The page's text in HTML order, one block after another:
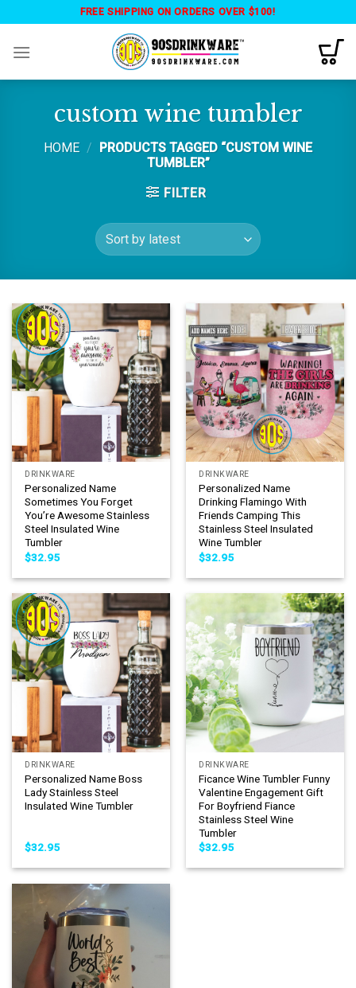
content
FREE SHIPPING ON ORDERS OVER $100!
custom wine tumbler
HOME /
PRODUCTS TAGGED “CUSTOM WINE
TUMBLER”
FILTER
DRINKWARE
Personalized Name
Sometimes You Forget
You’re Awesome Stainless
Steel Insulated Wine
Tumbler
$32.95
DRINKWARE
Personalized Name
Drinking Flamingo With
Friends Camping This
Stainless Steel Insulated
Wine Tumbler
$32.95
DRINKWARE
Personalized Name Boss
Lady Stainless Steel
Insulated Wine Tumbler
$32.95
DRINKWARE
Ficance Wine Tumbler Funny
Valentine Engagement Gift
For Boyfriend Fiance
Stainless Steel Wine
Tumbler
$32.95